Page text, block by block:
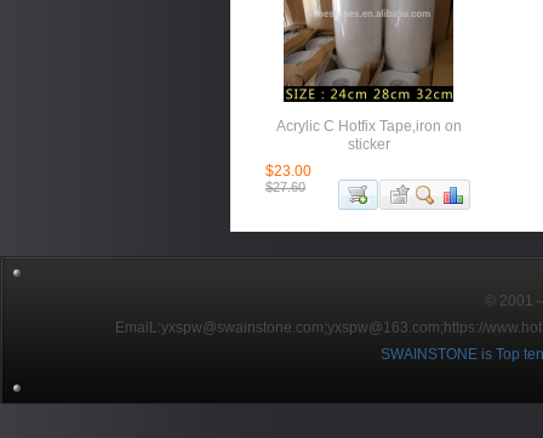
Acrylic C Hotfix Tape,iron on
sticker
$23.00
$27.60
© 2001
EmaiL:yxspw@swainstone.com;yxspw@163.com;https://
SWAINSTONE is Top